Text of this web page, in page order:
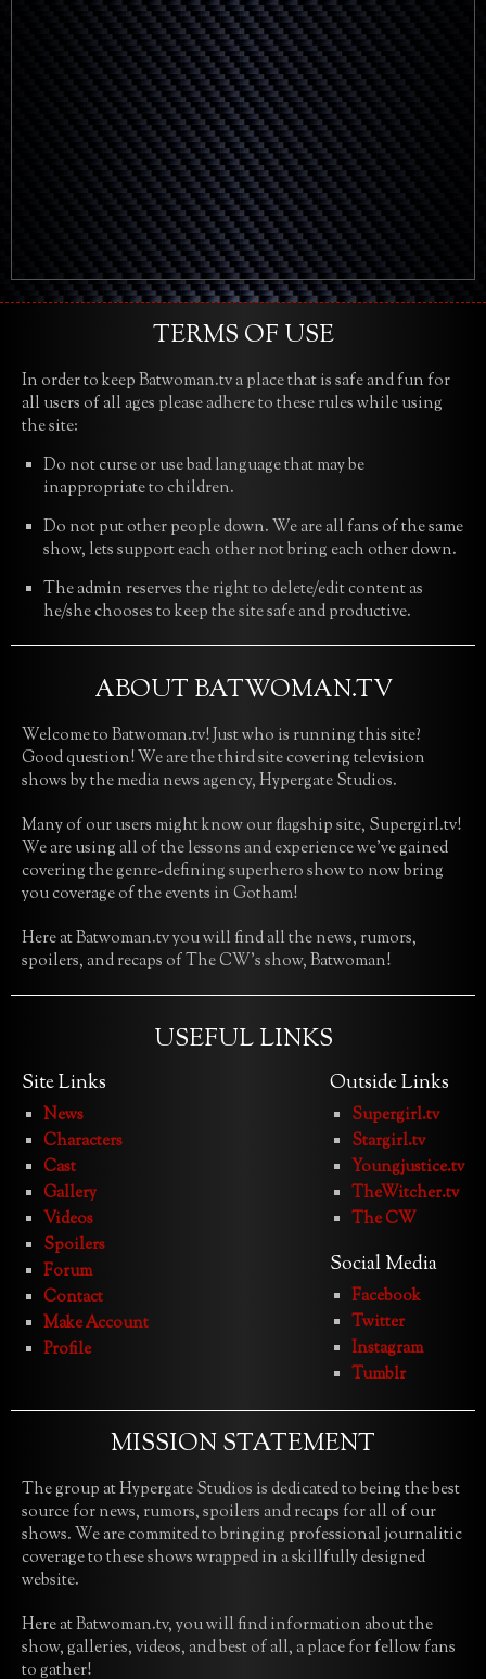
TERMS OF USE
In order to keep Batwoman.tv a place that is safe and fun for
all users of all ages please adhere to these rules while using
the site:
Do not curse or use bad language that may be
inappropriate to children.
Do not put other people down. We are all fans of the same
show, lets support each other not bring each other down.
The admin reserves the right to delete/edit content as
he/she chooses to keep the site safe and productive.
ABOUT BATWOMAN.TV
Welcome to Batwoman.tv! Just who is running this site?
Good question! We are the third site covering television
shows by the media news agency, Hypergate Studios.
Many of our users might know our flagship site, Supergirl.tv!
We are using all of the lessons and experience we’ve gained
covering the genre-defining superhero show to now bring
you coverage of the events in Gotham!
Here at Batwoman.tv you will find all the news, rumors,
spoilers, and recaps of The CW’s show, Batwoman!
USEFUL LINKS
Site Links
News
Characters
Cast
Gallery
Videos
Spoilers
Forum
Contact
Make Account
Profile
Outside Links
Supergirl.tv
Stargirl.tv
Youngjustice.tv
TheWitcher.tv
The CW
Social Media
Facebook
Twitter
Instagram
Tumblr
MISSION STATEMENT
The group at Hypergate Studios is dedicated to being the best
source for news, rumors, spoilers and recaps for all of our
shows. We are commited to bringing professional journalitic
coverage to these shows wrapped in a skillfully designed
website.
Here at Batwoman.tv, you will find information about the
show, galleries, videos, and best of all, a place for fellow fans
to gather!